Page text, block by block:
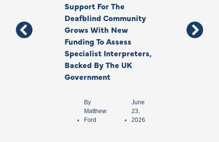
Support For The
Deafblind Community
Grows With New
Funding To Assess
Specialist Interpreters,
Backed By The UK
Government
By
Matthew
Ford
June
23,
2026